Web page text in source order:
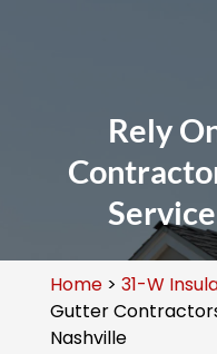
Rely
Home> 31-W
Gutter
Nashville